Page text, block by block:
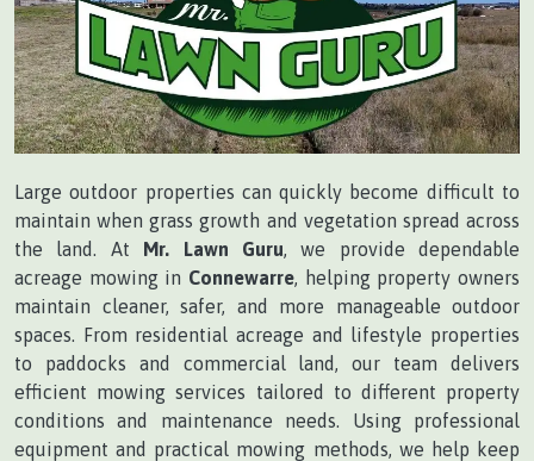
Large outdoor properties can quickly become difficult to
maintain when grass growth and vegetation spread across
the land. At Mr. Lawn Guru , we provide dependable
acreage mowing in Connewarre , helping property owners
maintain cleaner, safer, and more manageable outdoor
spaces. From residential acreage and lifestyle properties
to paddocks and commercial land, our team delivers
efficient mowing services tailored to different property
conditions and maintenance needs. Using professional
equipment and practical mowing methods, we help keep